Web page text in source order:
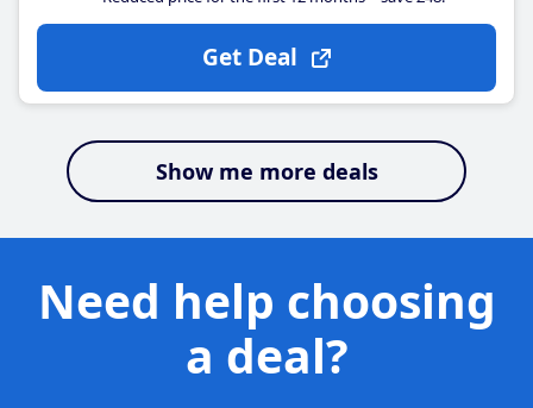
Get Deal
Show me more deals
Need help choosing
a deal?